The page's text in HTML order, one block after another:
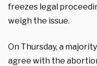
freezes legal
weigh the issue.
On Thursday, a
agree with the